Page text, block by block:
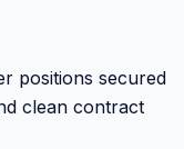
positions secured
clean contract